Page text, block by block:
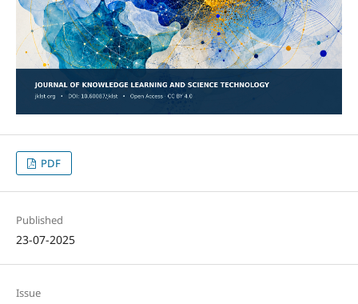
PDF
Published
23-07-2025
Issue